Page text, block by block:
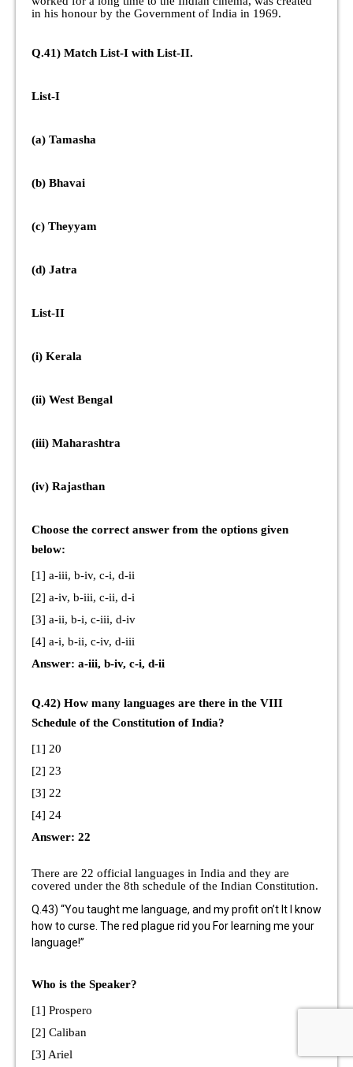
in his honour by the Government of India in 1969.
Q.41) Match List-I with List-II.
List-I
(a) Tamasha
(b) Bhavai
(c) Theyyam
(d) Jatra
List-II
(i) Kerala
(ii) West Bengal
(iii) Maharashtra
(iv) Rajasthan
Choose the correct answer from the options given
below:
[1] a-iii, b-iv, c-i, d-ii
[2] a-iv, b-iii, c-ii, d-i
[3] a-ii, b-i, c-iii, d-iv
[4] a-i, b-ii, c-iv, d-iii
Answer: a-iii, b-iv, c-i, d-ii
Q.42) How many languages are there in the VIII
Schedule of the Constitution of India?
[1] 20
[2] 23
[3] 22
[4] 24
Answer: 22
There are 22 official languages in India and they are
covered under the 8th schedule of the Indian Constitution.
Q.43) “You taught me language, and my profit on’t It I know
how to curse. The red plague rid you For learning me your
language!”
Who is the Speaker?
[1] Prospero
[2] Caliban
[3] Ariel